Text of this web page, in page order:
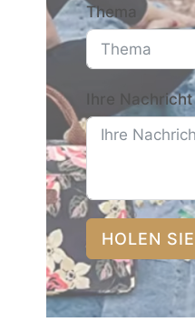
Thema
Ihre Nachricht
HOLEN